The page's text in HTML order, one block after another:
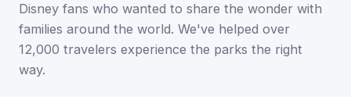
Disney fans who wanted to share the wonder with
families around the world. We've helped over
12,000 travelers experience the parks the right
way.